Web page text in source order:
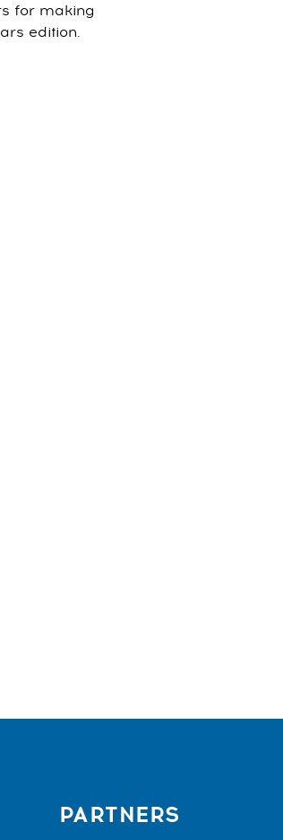
for making
edition.
PARTNERS